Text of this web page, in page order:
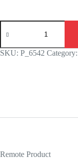
Patek
Philippe
White
Dial
SKU: P_6542 Category:
Remote Product